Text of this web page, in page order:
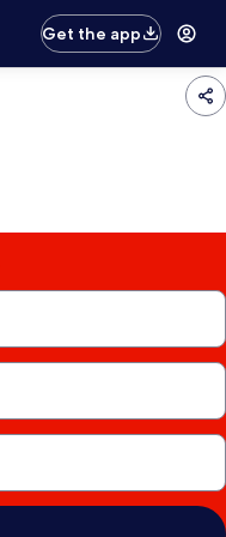
Get the app